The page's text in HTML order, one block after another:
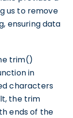
us to remove
ensuring data
trim()
in
characters
the trim
ends of the